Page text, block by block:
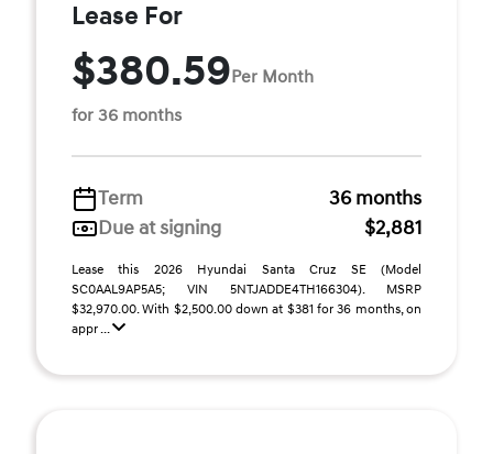
Lease For
$380.59Per Month
for 36 months
Term
36 months
Due at signing
$2,881
Lease this 2026 Hyundai Santa Cruz SE (Model
SC0AAL9AP5A5; VIN 5NTJADDE4TH166304). MSRP
$32,970.00. With $2,500.00 down at $381 for 36 months, on
appr ...